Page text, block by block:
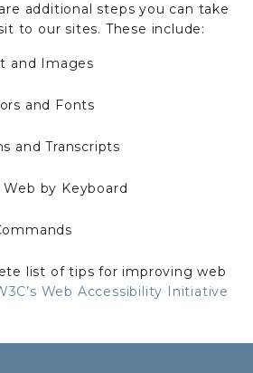
additional steps you can take
to our sites. These include:
and Images
and Fonts
and Transcripts
by Keyboard
list of tips for improving web
Web Accessibility Initiative